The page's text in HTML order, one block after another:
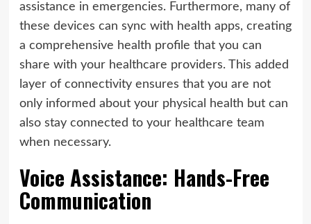
assistance in emergencies. Furthermore, many of
these devices can sync with health apps, creating
a comprehensive health profile that you can
share with your healthcare providers. This added
layer of connectivity ensures that you are not
only informed about your physical health but can
also stay connected to your healthcare team
when necessary.
Voice Assistance: Hands-Free
Communication